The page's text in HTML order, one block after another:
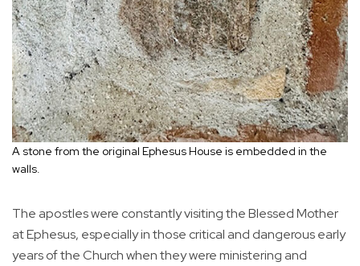
A stone from the original Ephesus House is embedded in the
walls.
The apostles were constantly visiting the Blessed Mother
at Ephesus, especially in those critical and dangerous early
years of the Church when they were ministering and